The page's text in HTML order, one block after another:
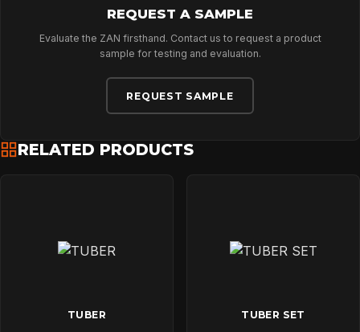
CONTACT
REQUEST A SAMPLE
Evaluate the ZAN firsthand. Contact us to request a product
sample for testing and evaluation.
REQUEST SAMPLE
RELATED PRODUCTS
TUBER TUBER SET